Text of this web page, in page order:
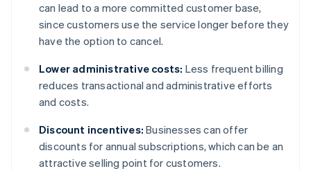
can lead to a more committed customer base,
since customers use the service longer before they
have the option to cancel.
Lower administrative costs: Less frequent billing
reduces transactional and administrative efforts
and costs.
Discount incentives: Businesses can offer
discounts for annual subscriptions, which can be an
attractive selling point for customers.